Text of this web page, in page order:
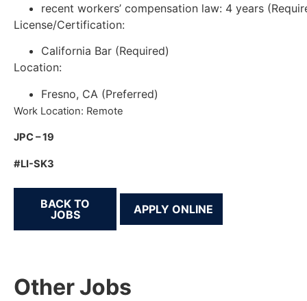
recent workers’ compensation law: 4 years
License/Certification:
California Bar (Required)
Location:
Fresno, CA (Preferred)
Work Location: Remote
JPC – 19
#LI-SK3
BACK TO
JOBS
Other Jobs